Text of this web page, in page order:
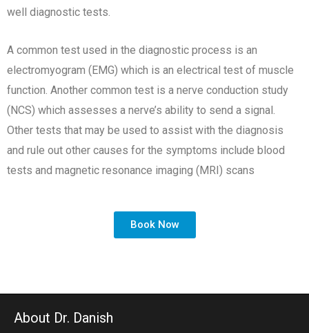
well diagnostic tests.
A common test used in the diagnostic process is an
electromyogram (EMG) which is an electrical test of muscle
function. Another common test is a nerve conduction study
(NCS) which assesses a nerve’s ability to send a signal.
Other tests that may be used to assist with the diagnosis
and rule out other causes for the symptoms include blood
tests and magnetic resonance imaging (MRI) scans
Book Now
About Dr. Danish